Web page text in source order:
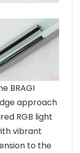
BRAGI
approach
RGB light
vibrant
to the